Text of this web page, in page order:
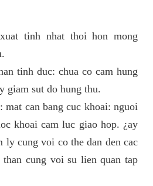
tinh nhat thoi hon mong
tinh duc: chua co cam hung
giam sut do hung thu.
mat can bang cuc khoai: nguoi
khoai cam luc giao hop. ¿ay
ly cung voi co the dan den cac
than cung voi su lien quan tap